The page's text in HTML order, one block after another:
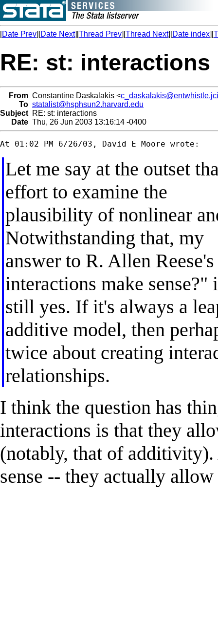
[Date Prev][Date Next][Thread Prev][Thread Next][Date index][
RE: st: interactions
From Constantine Daskalakis <
To statalist@hsphsun2.harvard.edu
Subject RE: st: interactions
Date Thu, 26 Jun 2003 13:16:14 -0400
Let me say at the outset
effort to examine the
plausibility of nonlinear
Notwithstanding that, my
answer to R. Allen
interactions make sense?"
still yes. If it's always a
additive model, then
twice about creating
relationships.
I think the question has
interactions is that they
(notably, that of additivity).
sense -- they actually